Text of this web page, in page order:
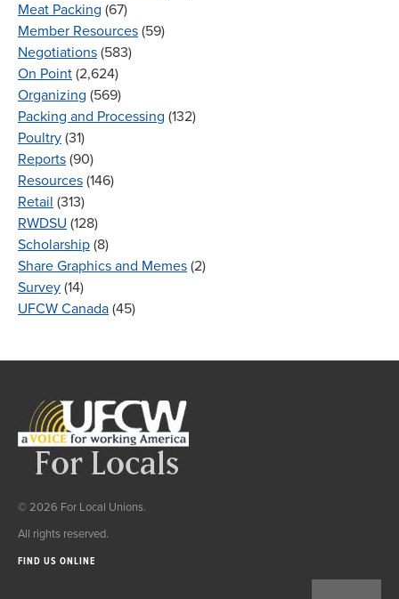
Meat Packing (67)
Member Resources (59)
Negotiations (583)
On Point (2,624)
Organizing (569)
Packing and Processing (132)
Poultry (31)
Reports (90)
Resources (146)
Retail (313)
RWDSU (128)
Scholarship (8)
Share Graphics and Memes (2)
Survey (14)
UFCW Canada (45)
© 2026 For Local Unions.
All rights reserved.
FIND US ONLINE